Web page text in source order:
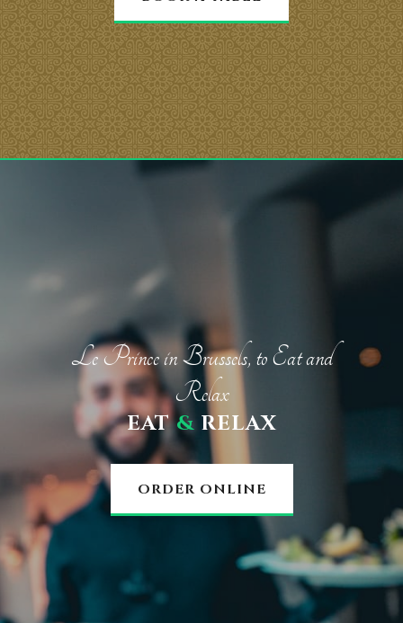
Le Prince in Brussels, to Eat and
Relax
EAT&RELAX
ORDER ONLINE